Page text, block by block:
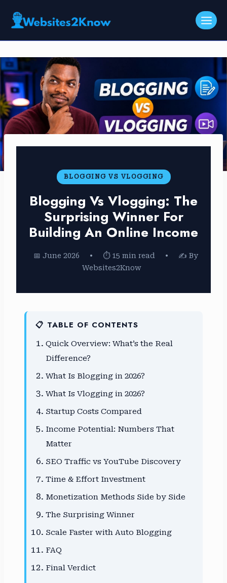
BLOGGING VS VLOGGING
Blogging Vs Vlogging: The
Surprising Winner For
Building An Online Income
📅 June 2026 • ⏱ 15 min read •
✍️ By
Websites2Know
📋 TABLE OF CONTENTS
Quick Overview: What’s the Real
Difference?
What Is Blogging in 2026?
What Is Vlogging in 2026?
Startup Costs Compared
Income Potential: Numbers That
Matter
SEO Traffic vs YouTube Discovery
Time & Effort Investment
Monetization Methods Side by Side
The Surprising Winner
Scale Faster with Auto Blogging
FAQ
Final Verdict